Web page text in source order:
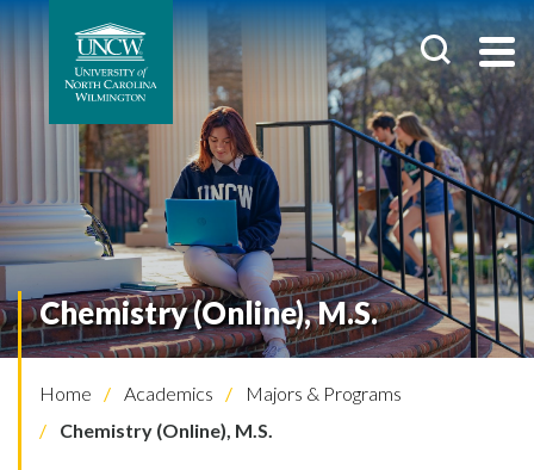
Chemistry (Online), M.S.
Home Academics
Majors & Programs
Chemistry (Online), M.S.